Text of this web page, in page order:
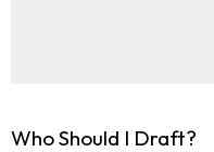
Who Should I Draft?